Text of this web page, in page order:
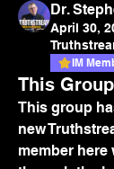
Dr.
April 30,
IM
This
This group
new
member here